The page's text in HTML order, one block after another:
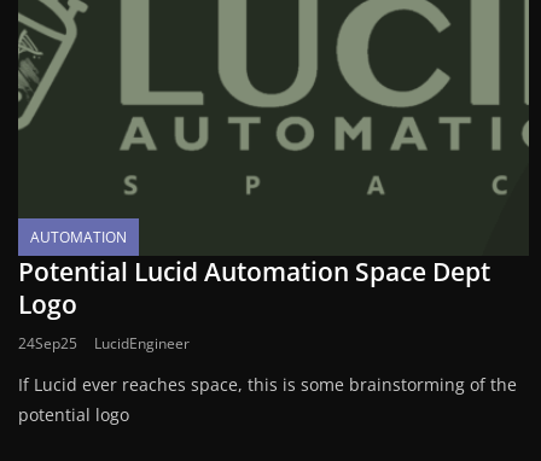
AUTOMATION
Potential Lucid Automation Space Dept
Logo
24Sep25 LucidEngineer
If Lucid ever reaches space, this is some brainstorming of the
potential logo